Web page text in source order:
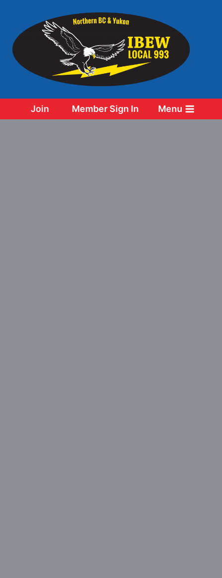
content
Join Member Sign In Menu